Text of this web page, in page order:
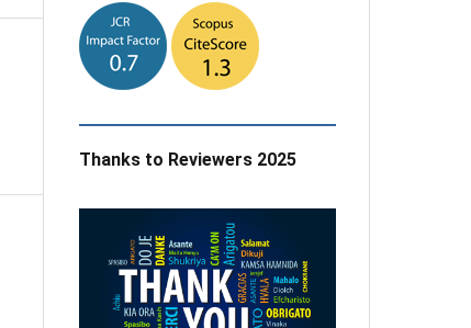
Thanks to Reviewers 2025